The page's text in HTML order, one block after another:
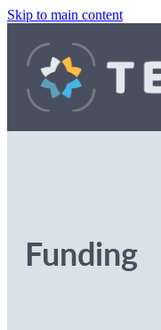
Skip to main content
Funding
Funding
About Us